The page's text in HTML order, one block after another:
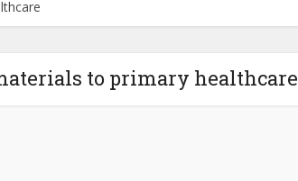
to primary healthcare